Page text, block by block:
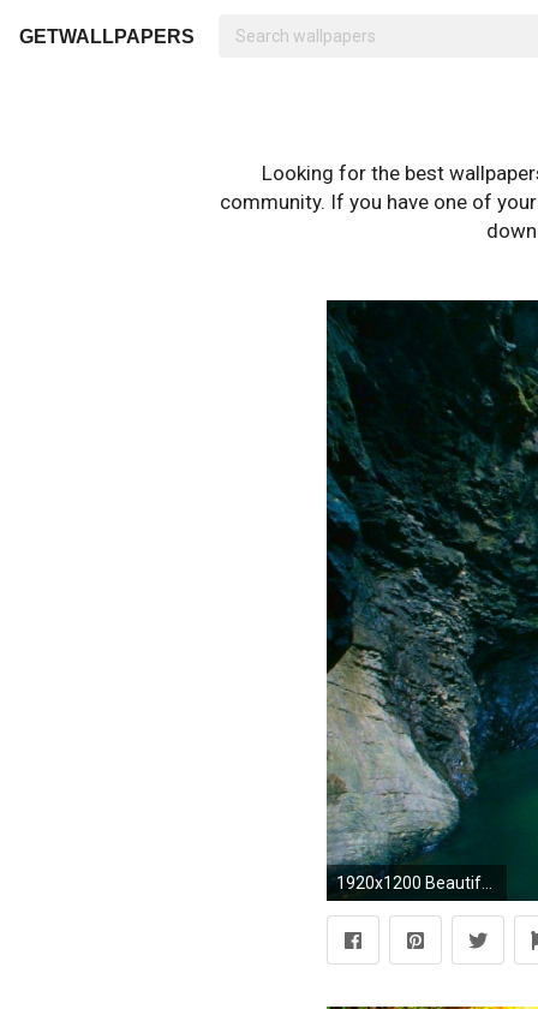
GETWALLPAPERS
Looking for the best
community. If you have one of